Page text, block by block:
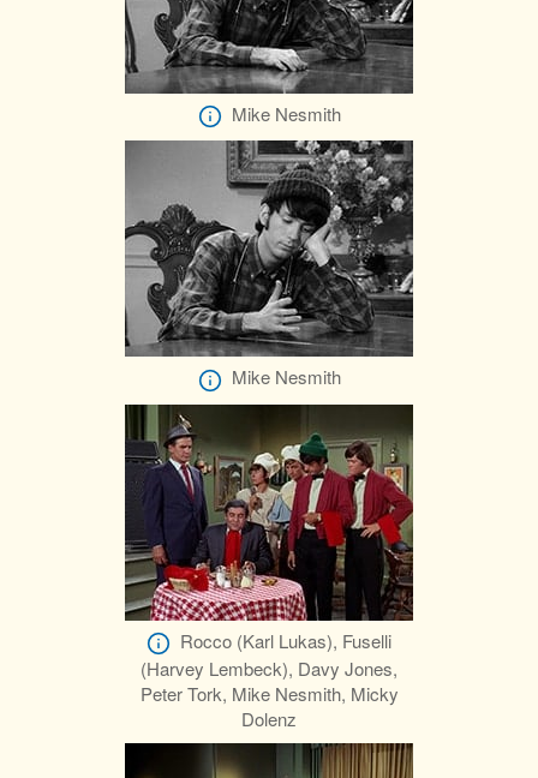
Mike Nesmith
Mike Nesmith
Rocco (Karl Lukas), Fuselli
(Harvey Lembeck), Davy Jones,
Peter Tork, Mike Nesmith, Micky
Dolenz